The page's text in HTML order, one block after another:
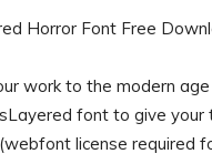
work to the modern
font to give
license required